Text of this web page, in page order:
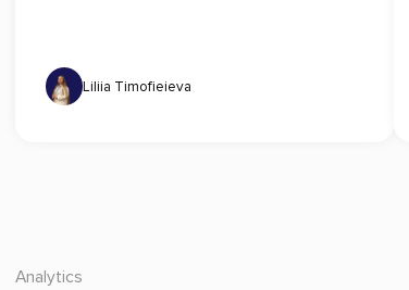
Liliia Timofieieva
Analytics